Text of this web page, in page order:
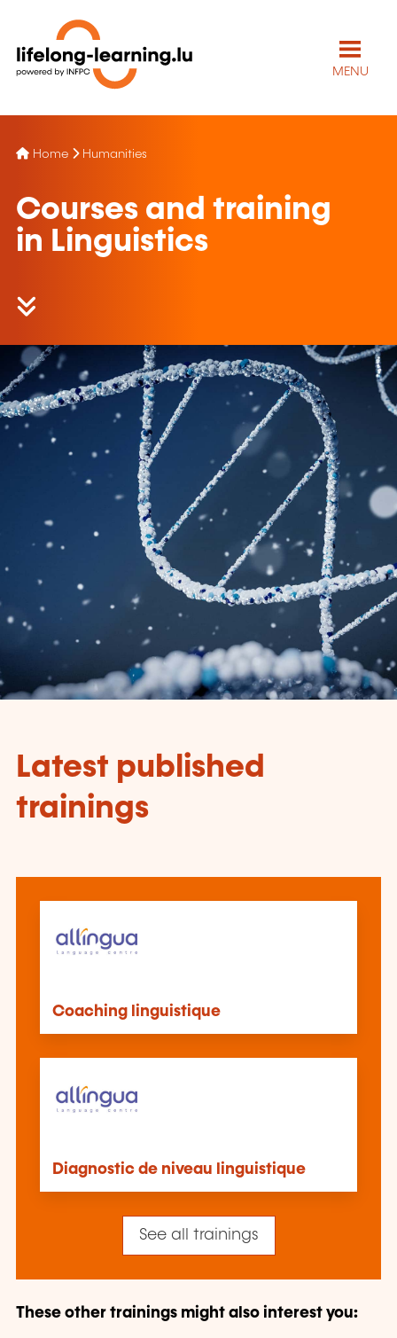
MENU
Home Humanities
Courses and training
in Linguistics
Latest published
trainings
Coaching linguistique
Diagnostic de niveau linguistique
See all trainings
These other trainings might also interest you: